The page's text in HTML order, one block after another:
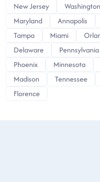
New Jersey
Washington
Maryland
Annapolis
Tampa
Miami
Delaware
Pennsylvania
Phoenix
Minnesota
Madison
Tennessee
Florence